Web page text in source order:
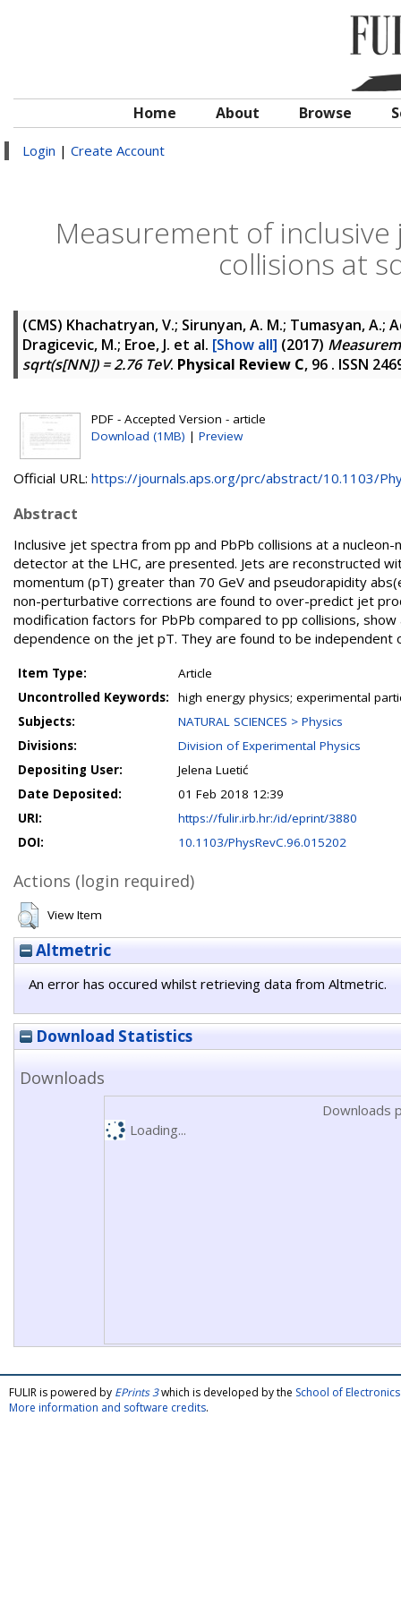
Home About Browse
Login | Create Account
Measurement of
collisions at
(CMS) Khachatryan, V.; Sirunyan, A. M.; Tumasyan, A.;
Dragicevic, M.; Eroe, J. et al. [Show all] (2017)
sqrt(s[NN]) = 2.76 TeV. Physical Review C, 96 . ISSN
PDF - Accepted Version - article
Download (1MB) | Preview
Official URL: https://journals.aps.org/prc/abstract/10.1103/
Abstract
Inclusive jet spectra from pp and PbPb collisions at a
detector at the LHC, are presented. Jets are reconstructed
momentum (pT) greater than 70 GeV and pseudorapidity
non-perturbative corrections are found to over-predict jet
modification factors for PbPb compared to pp collisions,
dependence on the jet pT. They are found to be
Item Type:
Article
Uncontrolled Keywords:
high energy physics; experimental
Subjects:
NATURAL SCIENCES > Physics
Divisions:
Division of Experimental Physics
Depositing User:
Jelena Luetić
Date Deposited:
01 Feb 2018 12:39
URI:
https://fulir.irb.hr:/id/eprint/3880
DOI:
10.1103/PhysRevC.96.015202
Actions (login required)
View Item
Altmetric
An error has occured whilst retrieving data from Altmetric.
Download Statistics
Downloads
Downloads
Loading...
FULIR is powered by EPrints 3which is developed by the School of
More information and software credits.